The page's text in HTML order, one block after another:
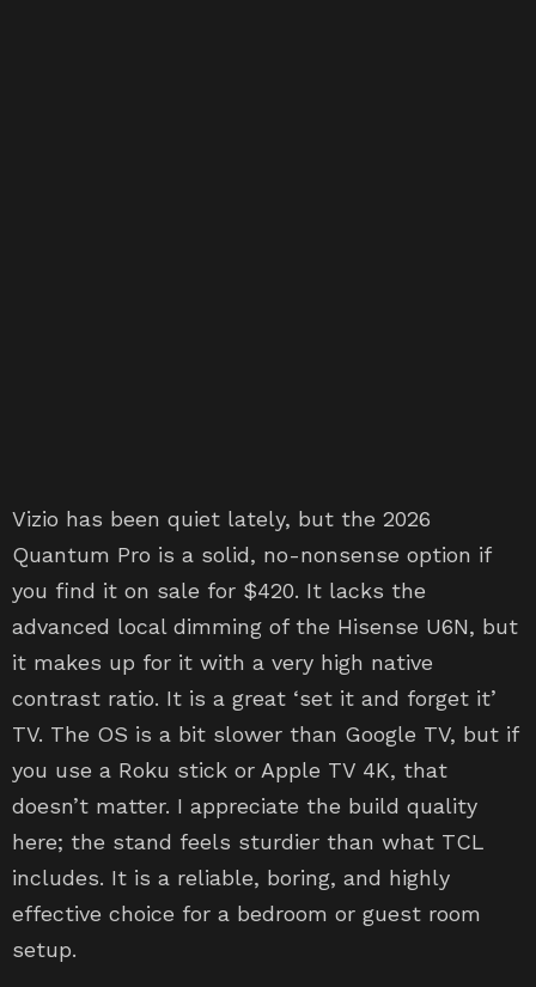
Vizio has been quiet lately, but the 2026
Quantum Pro is a solid, no-nonsense option if
you find it on sale for $420. It lacks the
advanced local dimming of the Hisense U6N, but
it makes up for it with a very high native
contrast ratio. It is a great ‘set it and forget it’
TV. The OS is a bit slower than Google TV, but if
you use a Roku stick or Apple TV 4K, that
doesn’t matter. I appreciate the build quality
here; the stand feels sturdier than what TCL
includes. It is a reliable, boring, and highly
effective choice for a bedroom or guest room
setup.